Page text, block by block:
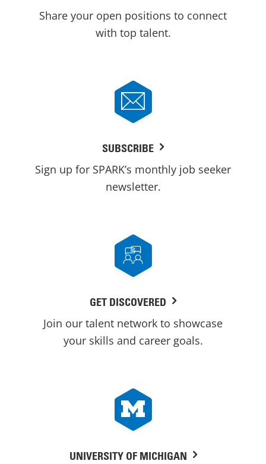
Share your open positions to connect
with top talent.
SUBSCRIBE
Sign up for SPARK’s monthly job seeker
newsletter.
GET DISCOVERED
Join our talent network to showcase
your skills and career goals.
UNIVERSITY OF MICHIGAN